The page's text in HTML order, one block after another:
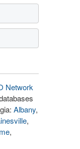
Network
Albany,
,
,